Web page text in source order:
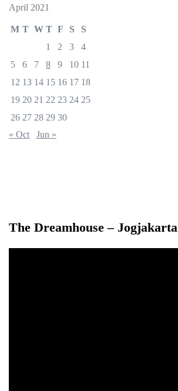
April 2021
M T W T F S
S
1
2 3
4
5
6 7 8 9 10 11
12 13 14 15 16 17 18
19 20 21 22 23 24 25
26 27 28 29 30
« Oct
Jun »
The Dreamhouse – Jogjakarta